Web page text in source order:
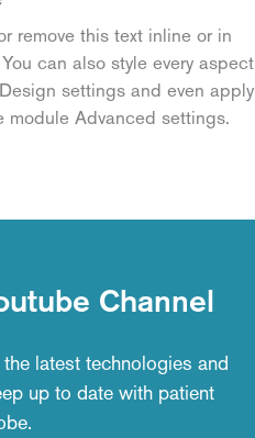
remove this text inline or in
can also style every aspect
settings and even apply
Advanced settings.
Channel
latest technologies and
up to date with patient